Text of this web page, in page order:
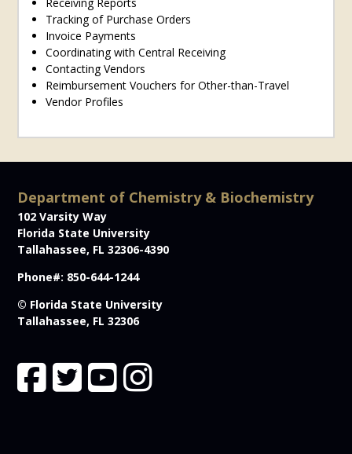
Tracking of Purchase Orders
Invoice Payments
Coordinating with Central Receiving
Contacting Vendors
Reimbursement Vouchers for Other-than-Travel
Vendor Profiles
Department of Chemistry & Biochemistry
102 Varsity Way
Florida State University
Tallahassee, FL 32306-4390
Phone#: 850-644-1244
© Florida State University
Tallahassee, FL 32306